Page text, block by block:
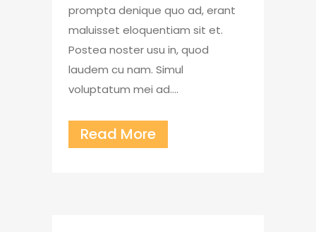
prompta denique quo ad, erant
maluisset eloquentiam sit et.
Postea noster usu in, quod
laudem cu nam. Simul
voluptatum mei ad....
Read More